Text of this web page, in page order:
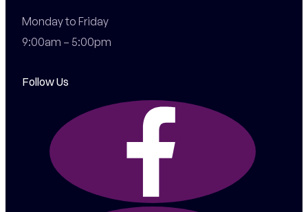
Monday to Friday
9:00am – 5:00pm
Follow Us